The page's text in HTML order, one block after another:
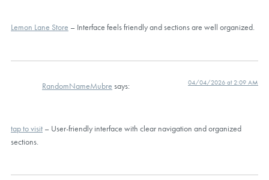
Lemon Lane Store – Interface feels friendly and sections are well organized.
RandomNameMubre says: 04/04/2026 at 2:09 AM
tap to visit – User-friendly interface with clear navigation and organized
sections.